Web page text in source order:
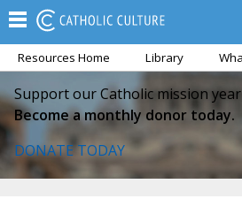
Resources Home Library
Support our Catholic mission
Become a monthly donor today.
DONATE TODAY